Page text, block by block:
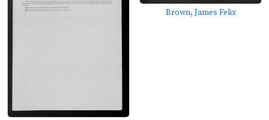
Brown, James Felix